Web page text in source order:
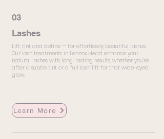
03
Lashes
Lift, tint and define — for effortlessly beautiful lashes.
Our lash treatments in Lennox Head enhance your
natural lashes with long-lasting results, whether you're
after a subtle tint or a full lash lift for that wide-eyed
glow.
Learn More